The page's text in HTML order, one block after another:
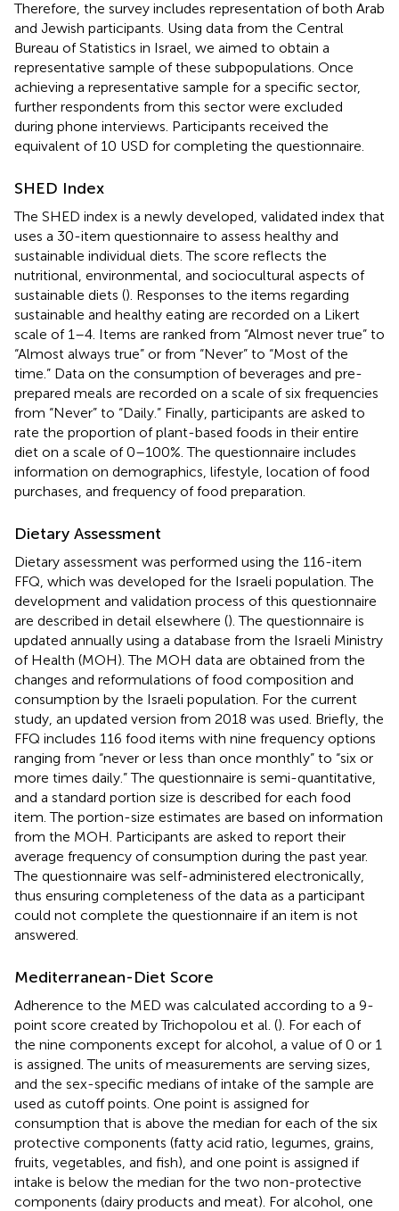
Therefore, the survey includes representation of both Arab
and Jewish participants. Using data from the Central
Bureau of Statistics in Israel, we aimed to obtain a
representative sample of these subpopulations. Once
achieving a representative sample for a specific sector,
further respondents from this sector were excluded
during phone interviews. Participants received the
equivalent of 10 USD for completing the questionnaire.
SHED Index
The SHED index is a newly developed, validated index that
uses a 30-item questionnaire to assess healthy and
sustainable individual diets. The score reflects the
nutritional, environmental, and sociocultural aspects of
sustainable diets (). Responses to the items regarding
sustainable and healthy eating are recorded on a Likert
scale of 1–4. Items are ranked from “Almost never true” to
“Almost always true” or from “Never” to “Most of the
time.” Data on the consumption of beverages and pre-
prepared meals are recorded on a scale of six frequencies
from “Never” to “Daily.” Finally, participants are asked to
rate the proportion of plant-based foods in their entire
diet on a scale of 0–100%. The questionnaire includes
information on demographics, lifestyle, location of food
purchases, and frequency of food preparation.
Dietary Assessment
Dietary assessment was performed using the 116-item
FFQ, which was developed for the Israeli population. The
development and validation process of this questionnaire
are described in detail elsewhere (). The questionnaire is
updated annually using a database from the Israeli Ministry
of Health (MOH). The MOH data are obtained from the
changes and reformulations of food composition and
consumption by the Israeli population. For the current
study, an updated version from 2018 was used. Briefly, the
FFQ includes 116 food items with nine frequency options
ranging from “never or less than once monthly” to “six or
more times daily.” The questionnaire is semi-quantitative,
and a standard portion size is described for each food
item. The portion-size estimates are based on information
from the MOH. Participants are asked to report their
average frequency of consumption during the past year.
The questionnaire was self-administered electronically,
thus ensuring completeness of the data as a participant
could not complete the questionnaire if an item is not
answered.
Mediterranean-Diet Score
Adherence to the MED was calculated according to a 9-
point score created by Trichopolou et al. (). For each of
the nine components except for alcohol, a value of 0 or 1
is assigned. The units of measurements are serving sizes,
and the sex-specific medians of intake of the sample are
used as cutoff points. One point is assigned for
consumption that is above the median for each of the six
protective components (fatty acid ratio, legumes, grains,
fruits, vegetables, and fish), and one point is assigned if
intake is below the median for the two non-protective
components (dairy products and meat). For alcohol, one